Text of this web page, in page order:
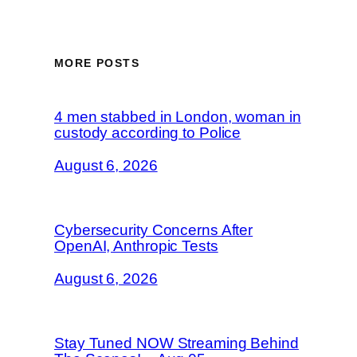
MORE POSTS
4 men stabbed in London, woman in
custody according to Police
August 6, 2026
Cybersecurity Concerns After
OpenAI, Anthropic Tests
August 6, 2026
Stay Tuned NOW Streaming Behind